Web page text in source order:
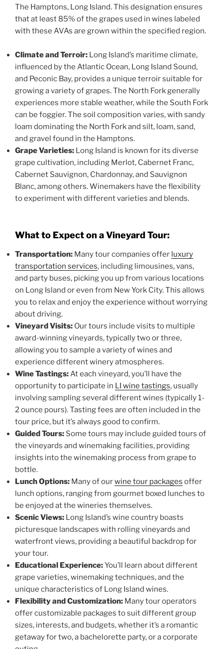
The Hamptons, Long Island. This designation ensures
that at least 85% of the grapes used in wines labeled
with these AVAs are grown within the specified region.
Climate and Terroir: Long Island’s maritime climate,
influenced by the Atlantic Ocean, Long Island Sound,
and Peconic Bay, provides a unique terroir suitable for
growing a variety of grapes. The North Fork generally
experiences more stable weather, while the South Fork
can be foggier. The soil composition varies, with sandy
loam dominating the North Fork and silt, loam, sand,
and gravel found in the Hamptons.
Grape Varieties: Long Island is known for its diverse
grape cultivation, including Merlot, Cabernet Franc,
Cabernet Sauvignon, Chardonnay, and Sauvignon
Blanc, among others. Winemakers have the flexibility
to experiment with different varieties and blends.
What to Expect on a Vineyard Tour:
Transportation: Many tour companies offer luxury
transportation services, including limousines, vans,
and party buses, picking you up from various locations
on Long Island or even from New York City. This allows
you to relax and enjoy the experience without worrying
about driving.
Vineyard Visits: Our tours include visits to multiple
award-winning vineyards, typically two or three,
allowing you to sample a variety of wines and
experience different winery atmospheres.
Wine Tastings:At each vineyard, you’ll have the
opportunity to participate in LI wine tastings, usually
involving sampling several different wines (typically 1-
2 ounce pours). Tasting fees are often included in the
tour price, but it’s always good to confirm.
Guided Tours: Some tours may include guided tours of
the vineyards and winemaking facilities, providing
insights into the winemaking process from grape to
bottle.
Lunch Options: Many of ourwine tour packages offer
lunch options, ranging from gourmet boxed lunches to
be enjoyed at the wineries themselves.
Scenic Views: Long Island’s wine country boasts
picturesque landscapes with rolling vineyards and
waterfront views, providing a beautiful backdrop for
your tour.
Educational Experience:You’ll learn about different
grape varieties, winemaking techniques, and the
unique characteristics of Long Island wines.
Flexibility and Customization: Many tour operators
offer customizable packages to suit different group
sizes, interests, and budgets, whether it’s a romantic
getaway for two, a bachelorette party, or a corporate